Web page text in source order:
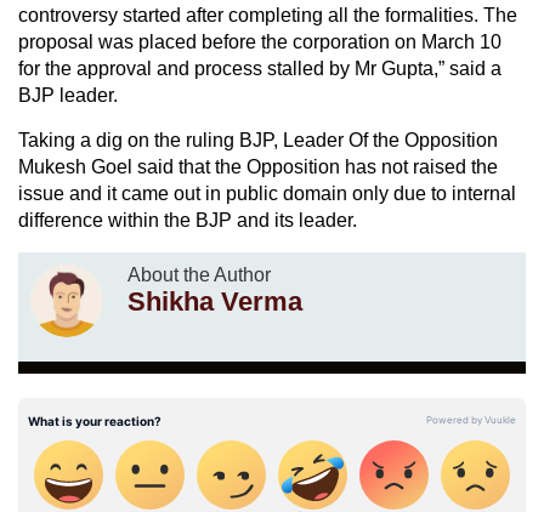
controversy started after completing all the formalities. The
proposal was placed before the corporation on March 10
for the approval and process stalled by Mr Gupta,” said a
BJP leader.
Taking a dig on the ruling BJP, Leader Of the Opposition
Mukesh Goel said that the Opposition has not raised the
issue and it came out in public domain only due to internal
difference within the BJP and its leader.
About the Author
Shikha Verma